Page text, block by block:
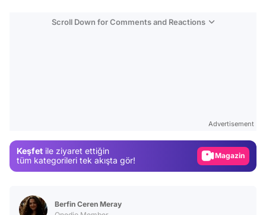
Scroll Down for Comments and Reactions
Advertisement
Keşfet ile ziyaret ettiğin
tüm kategorileri tek akışta gör!
Magazin
Berfin Ceren Meray